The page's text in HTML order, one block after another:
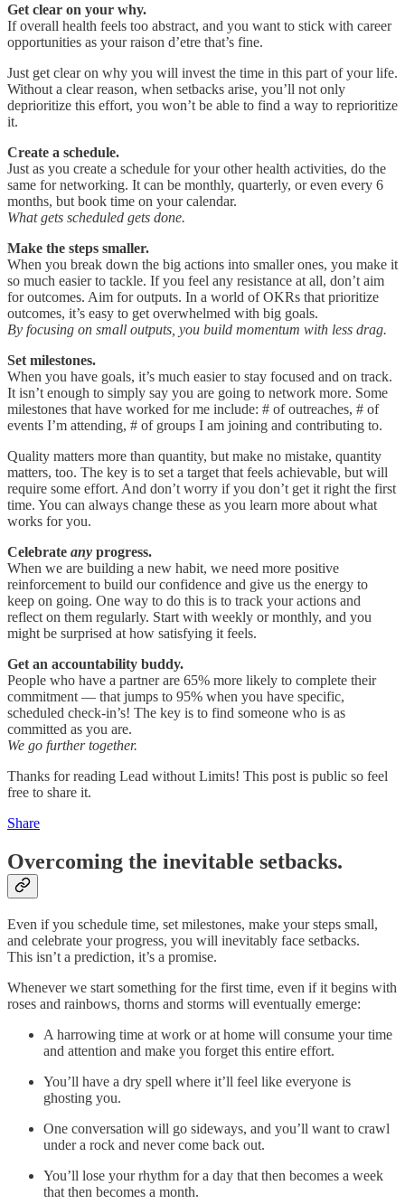
Get clear on your why.
If overall health feels too abstract, and you want to stick with career
opportunities as your raison d’etre that’s fine.
Just get clear on why you will invest the time in this part of your life.
Without a clear reason, when setbacks arise, you’ll not only
deprioritize this effort, you won’t be able to find a way to reprioritize
it.
Create a schedule.
Just as you create a schedule for your other health activities, do the
same for networking. It can be monthly, quarterly, or even every 6
months, but book time on your calendar.
What gets scheduled gets done.
Make the steps smaller.
When you break down the big actions into smaller ones, you make it
so much easier to tackle. If you feel any resistance at all, don’t aim
for outcomes. Aim for outputs. In a world of OKRs that prioritize
outcomes, it’s easy to get overwhelmed with big goals.
By focusing on small outputs, you build momentum with less drag.
Set milestones.
When you have goals, it’s much easier to stay focused and on track.
It isn’t enough to simply say you are going to network more. Some
milestones that have worked for me include: # of outreaches, # of
events I’m attending, # of groups I am joining and contributing to.
Quality matters more than quantity, but make no mistake, quantity
matters, too. The key is to set a target that feels achievable, but will
require some effort. And don’t worry if you don’t get it right the first
time. You can always change these as you learn more about what
works for you.
Celebrate any progress.
When we are building a new habit, we need more positive
reinforcement to build our confidence and give us the energy to
keep on going. One way to do this is to track your actions and
reflect on them regularly. Start with weekly or monthly, and you
might be surprised at how satisfying it feels.
Get an accountability buddy.
People who have a partner are 65% more likely to complete their
commitment — that jumps to 95% when you have specific,
scheduled check-in’s! The key is to find someone who is as
committed as you are.
We go further together.
Thanks for reading Lead without Limits! This post is public so feel
free to share it.
Share
Overcoming the inevitable setbacks.
Even if you schedule time, set milestones, make your steps small,
and celebrate your progress, you will inevitably face setbacks.
This isn’t a prediction, it’s a promise.
Whenever we start something for the first time, even if it begins with
roses and rainbows, thorns and storms will eventually emerge:
A harrowing time at work or at home will consume your time
and attention and make you forget this entire effort.
You’ll have a dry spell where it’ll feel like everyone is
ghosting you.
One conversation will go sideways, and you’ll want to crawl
under a rock and never come back out.
You’ll lose your rhythm for a day that then becomes a week
that then becomes a month.